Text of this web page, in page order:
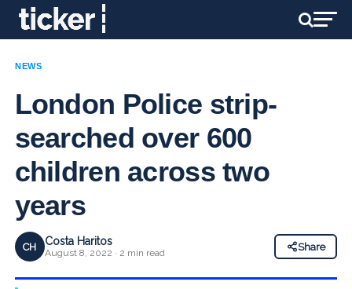
NEWS
London Police strip-
searched over 600
children across two
years
CH Costa Haritos
August 8, 2022 · 2 min read
Share